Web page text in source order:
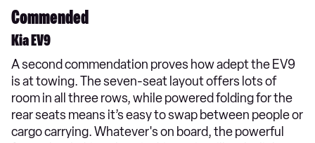
Commended
Kia EV9
A second commendation proves how adept the EV9
is at towing. The seven-seat layout offers lots of
room in all three rows, while powered folding for the
rear seats means it’s easy to swap between people or
cargo carrying. Whatever's on board, the powerful